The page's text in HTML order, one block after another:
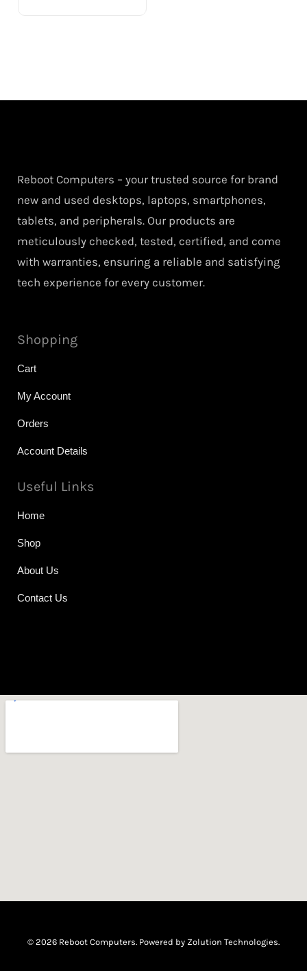
Reboot Computers – your trusted source for brand
new and used desktops, laptops, smartphones,
tablets, and peripherals. Our products are
meticulously checked, tested, certified, and come
with warranties, ensuring a reliable and satisfying
tech experience for every customer.
Shopping
Cart
My Account
Orders
Account Details
Useful Links
Home
Shop
About Us
Contact Us
© 2026 Reboot Computers. Powered by Zolution Technologies.